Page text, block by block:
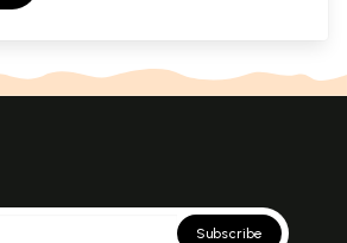
Subscribe